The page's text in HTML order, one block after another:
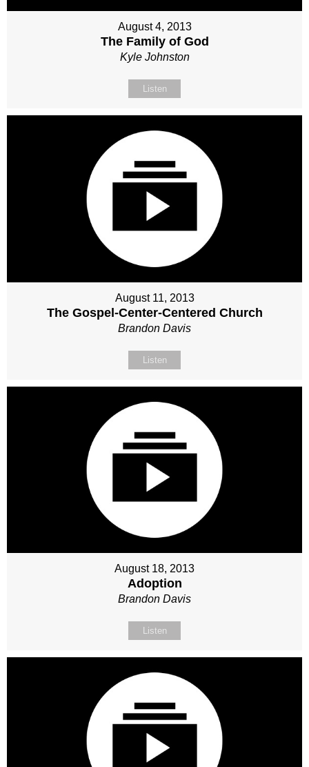
August 4, 2013
The Family of God
Kyle Johnston
Listen
August 11, 2013
The Gospel-Center-Centered Church
Brandon Davis
Listen
August 18, 2013
Adoption
Brandon Davis
Listen